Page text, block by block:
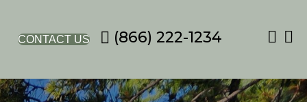
CONTACT US (866) 222-1234